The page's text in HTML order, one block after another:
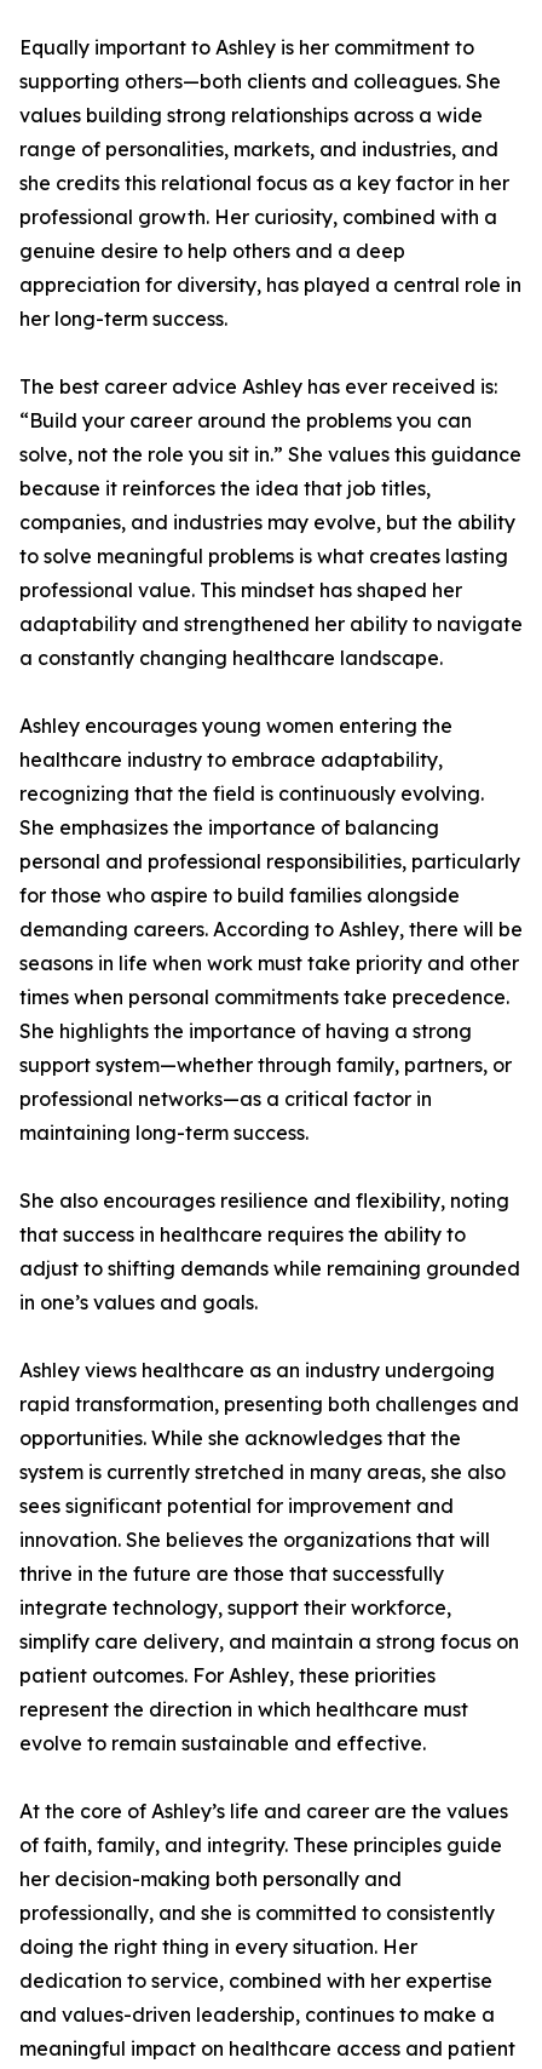
Equally important to Ashley is her commitment to
supporting others—both clients and colleagues. She
values building strong relationships across a wide
range of personalities, markets, and industries, and
she credits this relational focus as a key factor in her
professional growth. Her curiosity, combined with a
genuine desire to help others and a deep
appreciation for diversity, has played a central role in
her long-term success.
The best career advice Ashley has ever received is:
“Build your career around the problems you can
solve, not the role you sit in.” She values this guidance
because it reinforces the idea that job titles,
companies, and industries may evolve, but the ability
to solve meaningful problems is what creates lasting
professional value. This mindset has shaped her
adaptability and strengthened her ability to navigate
a constantly changing healthcare landscape.
Ashley encourages young women entering the
healthcare industry to embrace adaptability,
recognizing that the field is continuously evolving.
She emphasizes the importance of balancing
personal and professional responsibilities, particularly
for those who aspire to build families alongside
demanding careers. According to Ashley, there will be
seasons in life when work must take priority and other
times when personal commitments take precedence.
She highlights the importance of having a strong
support system—whether through family, partners, or
professional networks—as a critical factor in
maintaining long-term success.
She also encourages resilience and flexibility, noting
that success in healthcare requires the ability to
adjust to shifting demands while remaining grounded
in one’s values and goals.
Ashley views healthcare as an industry undergoing
rapid transformation, presenting both challenges and
opportunities. While she acknowledges that the
system is currently stretched in many areas, she also
sees significant potential for improvement and
innovation. She believes the organizations that will
thrive in the future are those that successfully
integrate technology, support their workforce,
simplify care delivery, and maintain a strong focus on
patient outcomes. For Ashley, these priorities
represent the direction in which healthcare must
evolve to remain sustainable and effective.
At the core of Ashley’s life and career are the values
of faith, family, and integrity. These principles guide
her decision-making both personally and
professionally, and she is committed to consistently
doing the right thing in every situation. Her
dedication to service, combined with her expertise
and values-driven leadership, continues to make a
meaningful impact on healthcare access and patient